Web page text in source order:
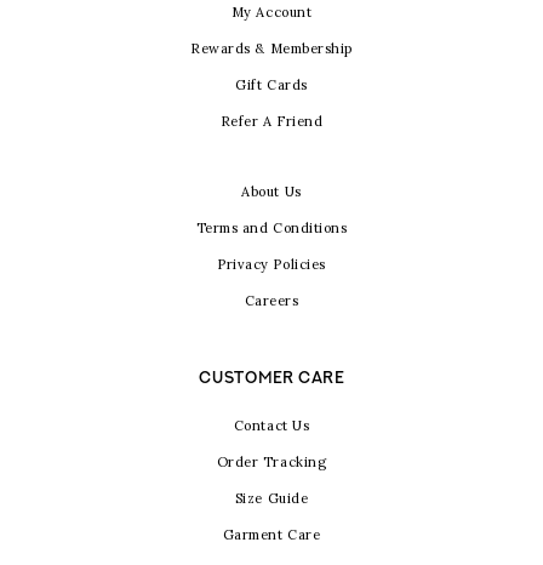
My Account
Rewards & Membership
Gift Cards
Refer A Friend
About Us
Terms and Conditions
Privacy Policies
Careers
CUSTOMER CARE
Contact Us
Order Tracking
Size Guide
Garment Care